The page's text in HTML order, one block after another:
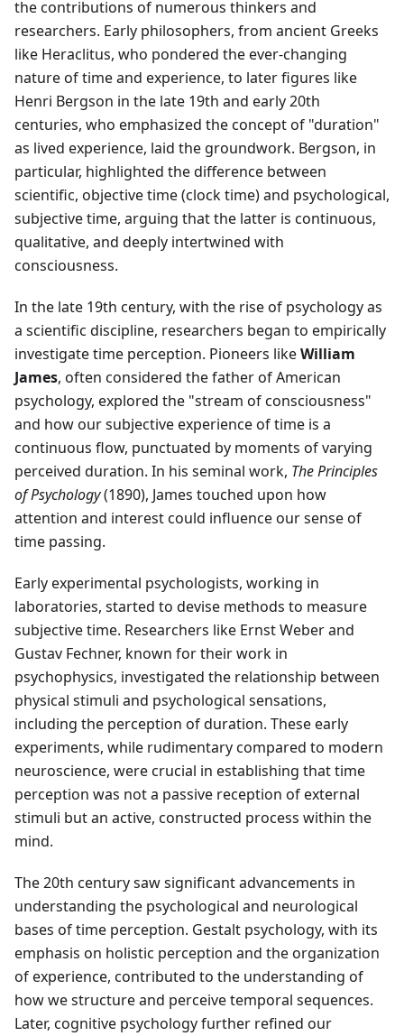
the contributions of numerous thinkers and
researchers. Early philosophers, from ancient Greeks
like Heraclitus, who pondered the ever-changing
nature of time and experience, to later figures like
Henri Bergson in the late 19th and early 20th
centuries, who emphasized the concept of "duration"
as lived experience, laid the groundwork. Bergson, in
particular, highlighted the difference between
scientific, objective time (clock time) and psychological,
subjective time, arguing that the latter is continuous,
qualitative, and deeply intertwined with
consciousness.
In the late 19th century, with the rise of psychology as
a scientific discipline, researchers began to empirically
investigate time perception. Pioneers likeWilliam
James, often considered the father of American
psychology, explored the "stream of consciousness"
and how our subjective experience of time is a
continuous flow, punctuated by moments of varying
perceived duration. In his seminal work, The Principles
of Psychology(1890), James touched upon how
attention and interest could influence our sense of
time passing.
Early experimental psychologists, working in
laboratories, started to devise methods to measure
subjective time. Researchers like Ernst Weber and
Gustav Fechner, known for their work in
psychophysics, investigated the relationship between
physical stimuli and psychological sensations,
including the perception of duration. These early
experiments, while rudimentary compared to modern
neuroscience, were crucial in establishing that time
perception was not a passive reception of external
stimuli but an active, constructed process within the
mind.
The 20th century saw significant advancements in
understanding the psychological and neurological
bases of time perception. Gestalt psychology, with its
emphasis on holistic perception and the organization
of experience, contributed to the understanding of
how we structure and perceive temporal sequences.
Later, cognitive psychology further refined our